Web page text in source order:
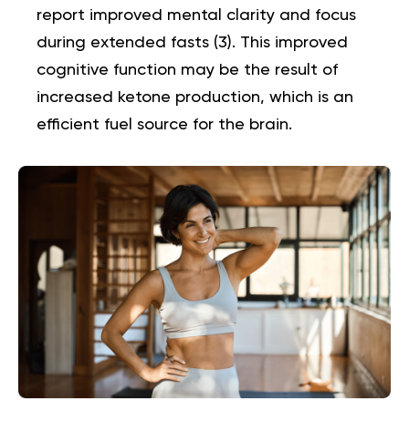
report improved mental clarity and focus
during extended fasts (3). This improved
cognitive function may be the result of
increased ketone production, which is an
efficient fuel source for the brain.